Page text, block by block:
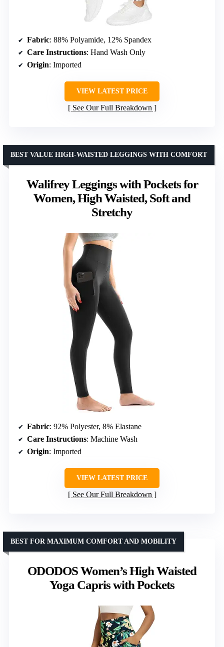
Fabric: 88% Polyamide, 12% Spandex
Care Instructions: Hand Wash Only
Origin: Imported
VIEW LATEST PRICE
See Our Full Breakdown
Walifrey Leggings with Pockets for
Women, High Waisted, Soft and
Stretchy
BEST VALUE HIGH-WAISTED LEGGINGS WITH COMFORT
Fabric: 92% Polyester, 8% Elastane
Care Instructions: Machine Wash
Origin: Imported
VIEW LATEST PRICE
See Our Full Breakdown
ODODOS Women’s High Waisted
Yoga Capris with Pockets
BEST FOR MAXIMUM COMFORT AND MOBILITY